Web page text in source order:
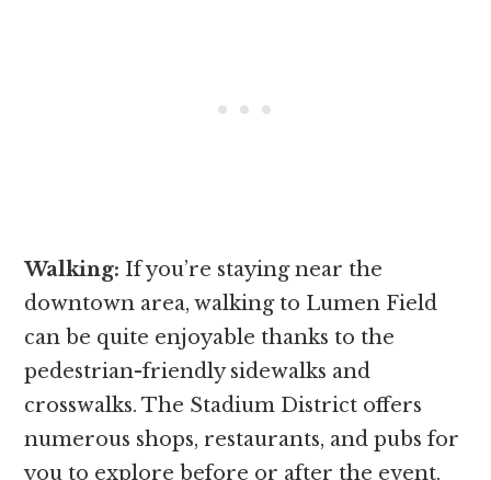
Walking: If you’re staying near the
downtown area, walking to Lumen Field
can be quite enjoyable thanks to the
pedestrian-friendly sidewalks and
crosswalks. The Stadium District offers
numerous shops, restaurants, and pubs for
you to explore before or after the event.